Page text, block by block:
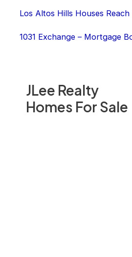
JLee Realty
Homes For Sale
Los Altos Hills Houses
1031 Exchange – Mortgage